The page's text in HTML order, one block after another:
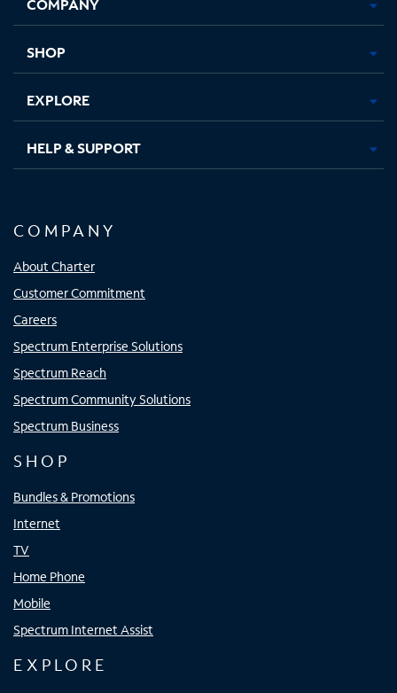
new new new new
SHOP
EXPLORE
HELP & SUPPORT
COMPANY
About Charter
Customer Commitment
Careers
Spectrum Enterprise Solutions
Spectrum Reach
Spectrum Community Solutions
Spectrum Business
SHOP
Bundles & Promotions
Internet
TV
Home Phone
Mobile
Spectrum Internet Assist
EXPLORE